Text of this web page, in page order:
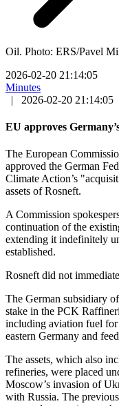
Oil. Photo: ERS/Pavel
2026-02-20 21:14:05
Minutes
|
2026-02-20 21:14:05
EU approves
The European
approved the German
Climate Action’s
assets of Rosneft.
A Commission
continuation of the
extending it indefinitely
established.
Rosneft did not
The German subsidiary
stake in the PCK
including aviation fuel
eastern Germany and
The assets, which also
refineries, were placed
Moscow’s invasion of
with Russia. The